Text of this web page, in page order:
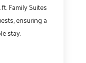
Family Suites
ensuring a
stay.